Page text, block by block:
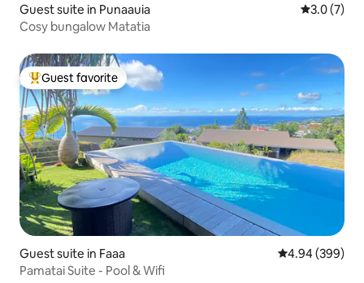
Guest suite in Punaauia 3.0 out of
3.0 (7)
Cosy bungalow Matatia
Top guest favorite
Guest favorite
Guest suite in Faaa 4.94 out of 5
4.94 (399)
Pamatai Suite - Pool & Wifi